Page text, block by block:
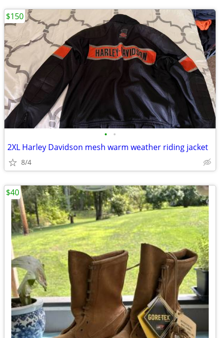
• •
2XL Harley Davidson mesh warm weather riding jacket
8/4
$150
$40